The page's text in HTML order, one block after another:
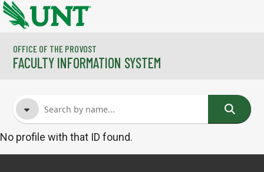
Skip to main content
OFFICE OF THE PROVOST
FACULTY INFORMATION SYSTEM
No profile with that ID found.